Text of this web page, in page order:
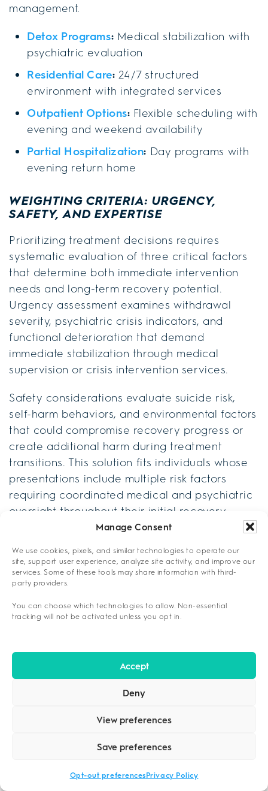
Manage Consent
We use cookies, pixels, and similar technologies to operate our
site, support user experience, analyze site activity, and improve our
services. Some of these tools may share information with third-
party providers.
You can choose which technologies to allow. Non-essential
tracking will not be activated unless you opt in.
Accept
Deny
View preferences
Save preferences
Opt-out preferencesPrivacy Policy
management.
Detox Programs: Medical stabilization with
psychiatric evaluation
Residential Care: 24/7 structured
environment with integrated services
Outpatient Options: Flexible scheduling with
evening and weekend availability
Partial Hospitalization: Day programs with
evening return home
WEIGHTING CRITERIA: URGENCY,
SAFETY, AND EXPERTISE
Prioritizing treatment decisions requires
systematic evaluation of three critical factors
that determine both immediate intervention
needs and long-term recovery potential.
Urgency assessment examines withdrawal
severity, psychiatric crisis indicators, and
functional deterioration that demand
immediate stabilization through medical
supervision or crisis intervention services.
Safety considerations evaluate suicide risk,
self-harm behaviors, and environmental factors
that could compromise recovery progress or
create additional harm during treatment
transitions. This solution fits individuals whose
presentations include multiple risk factors
requiring coordinated medical and psychiatric
oversight throughout their initial recovery
Assessment Priority Framework
INTEGRATING FAMILY AND LEGAL
Family involvement and legal circumstances
requiring careful evaluation of support
systems, privacy concerns, and court-
residents must balance family dynamics with
individual recovery needs while addressing
specific treatment parameters.
This approach is ideal for individuals whose